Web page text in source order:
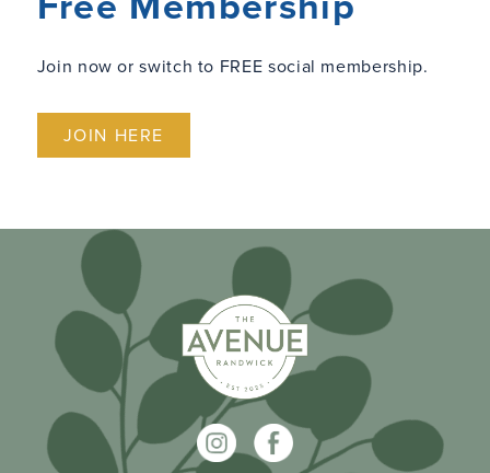
Join now or switch to FREE social membership.
JOIN HERE